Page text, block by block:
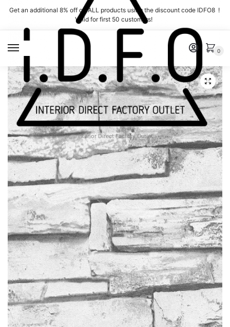
Skip
navigation
Skip
content
Get an additional 8% off on ALL products using the discount code IDFO8 !
Valid for first 50 customers!
Interior Direct Factory Outlet
0